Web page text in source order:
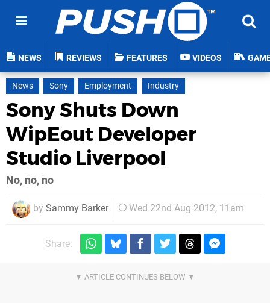
NEWS REVIEWS FEATURES VIDEOS
News Sony Employment Industry
Sony Shuts Down
WipEout Developer
Studio Liverpool
No, no, no
by Sammy Barker Wed 22nd Aug 2012, 11am
Share: